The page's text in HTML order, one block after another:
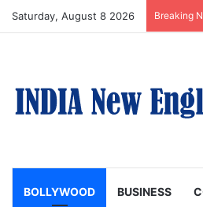
Saturday, August 8 2026 Breaking
BOLLYWOOD BUSINESS